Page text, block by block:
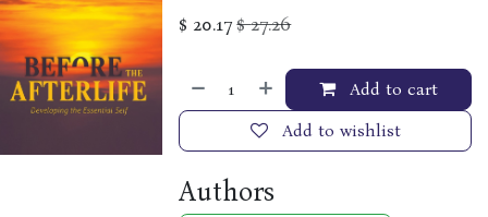
$ 20.17$27.26
Add to cart
Add to wishlist
Authors